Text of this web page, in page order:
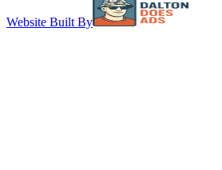
Website Built By